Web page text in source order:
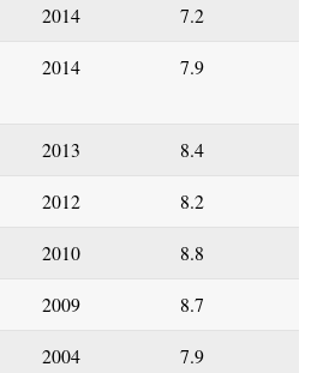
2014 7.2
2014 7.9
2013 8.4
2012 8.2
2010 8.8
2009 8.7
2004 7.9